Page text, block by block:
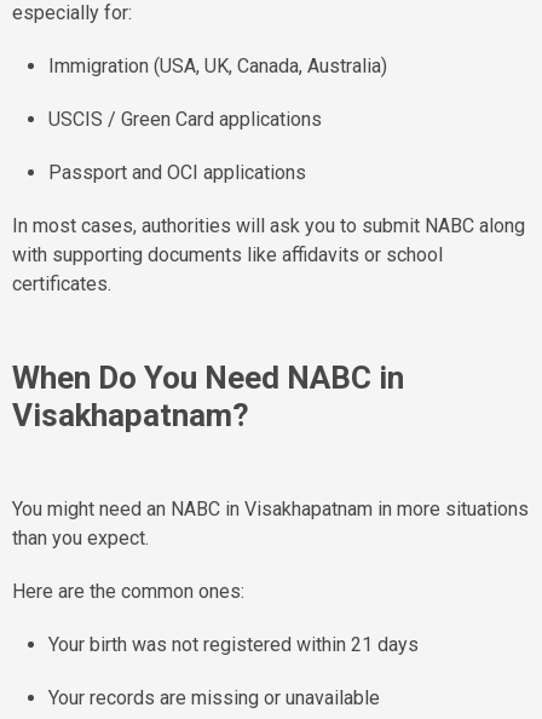
especially for:
Immigration (USA, UK, Canada, Australia)
USCIS / Green Card applications
Passport and OCI applications
In most cases, authorities will ask you to submit NABC along
with supporting documents like affidavits or school
certificates.
When Do You Need NABC in
Visakhapatnam?
You might need an NABC in Visakhapatnam in more situations
than you expect.
Here are the common ones:
Your birth was not registered within 21 days
Your records are missing or unavailable